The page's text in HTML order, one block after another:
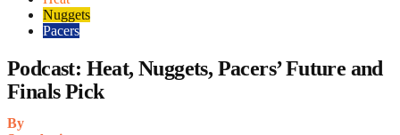
Nuggets
Pacers
Podcast: Heat, Nuggets, Pacers’ Future and
Finals Pick
By